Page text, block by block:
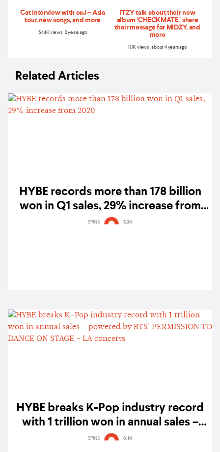
Cat interview with eaJ – Asia
tour, new songs, and more
5.44K views 2 years ago
ITZY talk about their new
album ‘CHECKMATE,’ share
their message for MIDZY, and
more
11.1K views about 4 years ago
Related Articles
HYBE records more than 178 billion
won in Q1 sales, 29% increase from
2020
SPINS 5.3K
HYBE breaks K-Pop industry record
with 1 trillion won in annual sales –
powered by BTS' PERMISSION TO
SPINS 8.1K